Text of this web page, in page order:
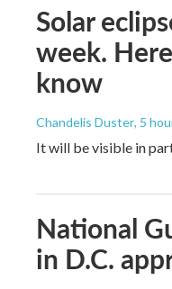
Solar
week.
know
Chandelis Duster, 5
It will be visible in
National
in D.C.